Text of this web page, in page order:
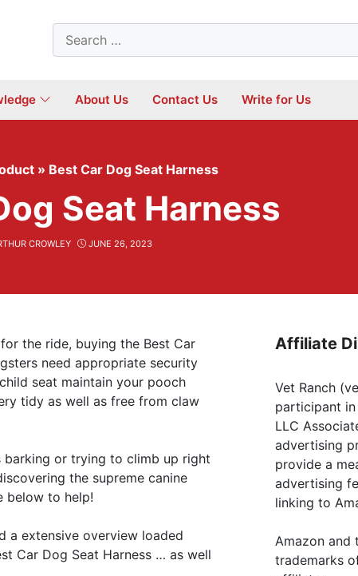
Search
for:
About Us Contact Us Write for Us
» Best Car Dog Seat Harness
Seat Harness
CROWLEY JUNE 26, 2023
the ride, buying the Best Car
need appropriate security
seat maintain your pooch
tidy as well as free from claw
barking or trying to climb up right
the supreme canine
below to help!
a extensive overview loaded
Car Dog Seat Harness … as well
Affiliate
Vet Ranch
participant
LLC
advertising
provide a
advertising
linking to
Amazon and
trademarks